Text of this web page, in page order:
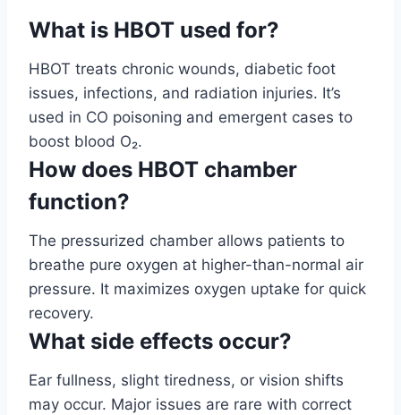
What is HBOT used for?
HBOT treats chronic wounds, diabetic foot
issues, infections, and radiation injuries. It’s
used in CO poisoning and emergent cases to
boost blood O₂.
How does HBOT chamber
function?
The pressurized chamber allows patients to
breathe pure oxygen at higher-than-normal air
pressure. It maximizes oxygen uptake for quick
recovery.
What side effects occur?
Ear fullness, slight tiredness, or vision shifts
may occur. Major issues are rare with correct